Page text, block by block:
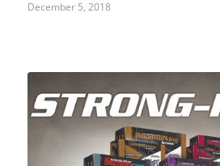
December 5, 2018